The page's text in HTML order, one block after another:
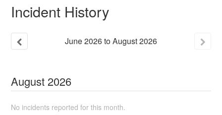
Incident History
June2026toAugust2026
August 2026
No incidents reported for this month.